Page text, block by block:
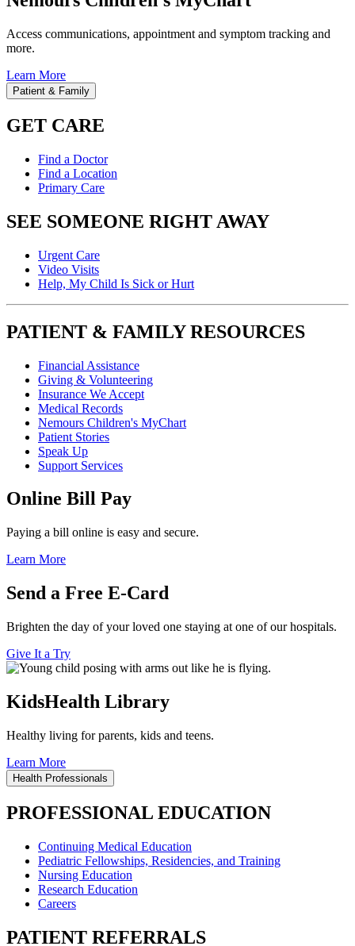
Access communications, appointment and symptom tracking and
more.
Learn More
Patient & Family
GET CARE
Find a Doctor
Find a Location
Primary Care
SEE SOMEONE RIGHT AWAY
Urgent Care
Video Visits
Help, My Child Is Sick or Hurt
PATIENT & FAMILY RESOURCES
Financial Assistance
Giving & Volunteering
Insurance We Accept
Medical Records
Nemours Children's MyChart
Patient Stories
Speak Up
Support Services
Online Bill Pay
Paying a bill online is easy and secure.
Learn More
Send a Free E-Card
Brighten the day of your loved one staying at one of our hospitals.
Give It a Try
KidsHealth Library
Healthy living for parents, kids and teens.
Learn More
Health Professionals
PROFESSIONAL EDUCATION
Continuing Medical Education
Pediatric Fellowships, Residencies, and Training
Nursing Education
Research Education
Careers
PATIENT REFERRALS